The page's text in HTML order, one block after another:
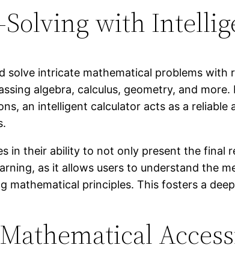
with
solve intricate mathematical problems with
algebra, calculus, geometry, and
an intelligent calculator acts as a
in their ability to not only present the final
as it allows users to understand the
mathematical principles. This fosters a